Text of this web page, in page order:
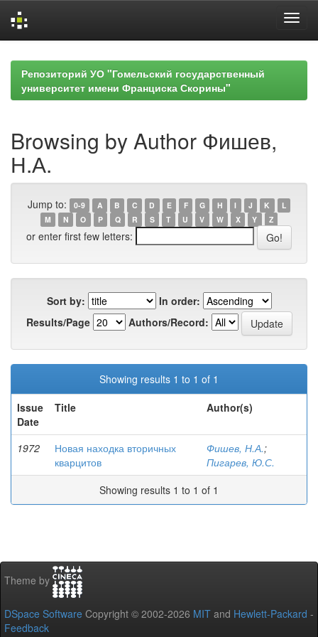
navigationРепозиторий УО "Гомельский государственный
университет имени Франциска Скорины"
Browsing by Author Фишев,
Н.А.
Jump to: 0-9 A B C D E F G H I J K
L
M
N O P Q R S T U V W X Y Z
or enter first few letters:
Sort by:
In order:
Results/Page
Authors/Record:
Showing results 1 to 1 of 1
Issue
Date
Title Author(s)
1972
Новая находка вторичных
кварцитов
Фишев, Н.А.;
Пигарев, Ю.С.
Showing results 1 to 1 of 1
Theme by
DSpace Software Copyright © 2002-2026 MIT and Hewlett-Packard -
Feedback